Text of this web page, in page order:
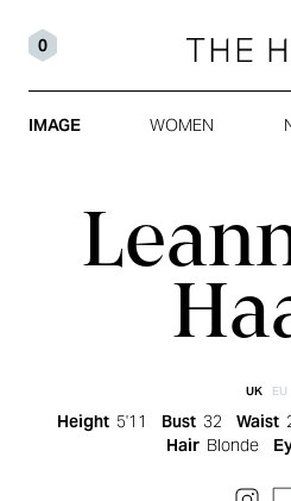
0
IMAGE WOMEN
UK EU
Height 5'11 Bust 32 Waist
Hair Blonde